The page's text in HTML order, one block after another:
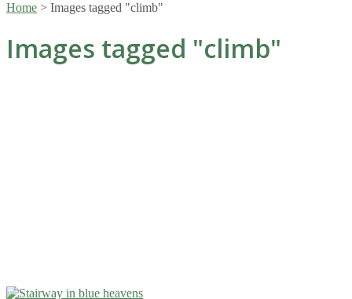
Home > Images tagged "climb"
Images tagged "climb"